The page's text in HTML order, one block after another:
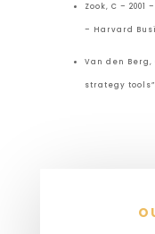
Zook, C –
– Harvard
Van den Berg,
strategy